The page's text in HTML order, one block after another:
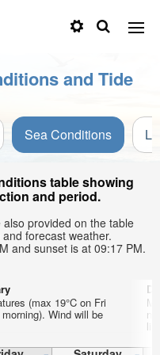
and Tide
Sea Conditions
table showing
and period.
provided on the table
forecast weather.
and sunset is at 09:17 PM.
(max 19°C on Fri
Wind will be